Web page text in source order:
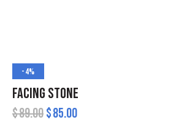
-4%
FACING STONE
$89.00$85.00